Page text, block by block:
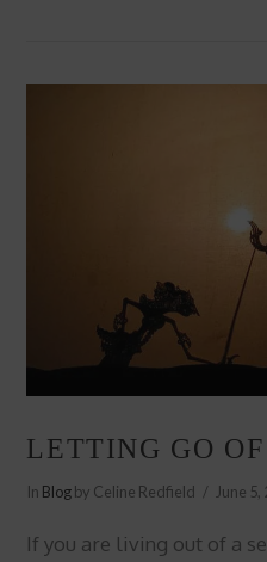
LETTING GO
In Blogby Celine Redfield June 5,
If you are living out of a